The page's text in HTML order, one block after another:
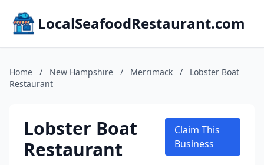
LocalSeafoodRestaurant.com
Home / New Hampshire / Merrimack /
Lobster Boat
Restaurant
Lobster Boat
Restaurant
Claim This
Business